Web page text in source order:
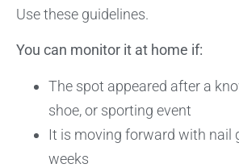
Use these guidelines.
You can monitor it at home if:
The spot appeared after a
shoe, or sporting event
It is moving forward with nail
weeks